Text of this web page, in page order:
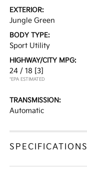
EXTERIOR:
Jungle Green
BODY TYPE:
Sport Utility
HIGHWAY/CITY MPG:
24 / 18 [3]
*EPA ESTIMATED
TRANSMISSION:
Automatic
SPECIFICATIONS